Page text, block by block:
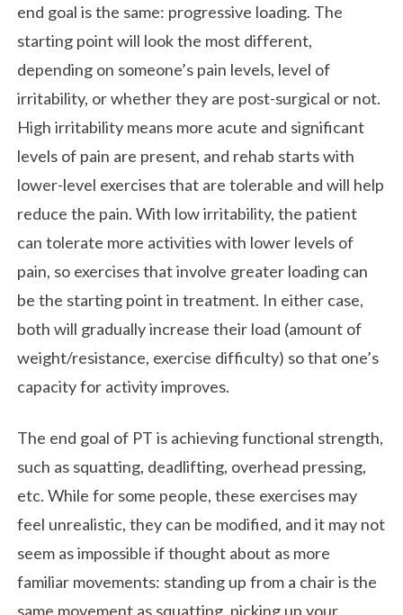
end goal is the same: progressive loading. The
starting point will look the most different,
depending on someone’s pain levels, level of
irritability, or whether they are post-surgical or not.
High irritability means more acute and significant
levels of pain are present, and rehab starts with
lower-level exercises that are tolerable and will help
reduce the pain. With low irritability, the patient
can tolerate more activities with lower levels of
pain, so exercises that involve greater loading can
be the starting point in treatment. In either case,
both will gradually increase their load (amount of
weight/resistance, exercise difficulty) so that one’s
capacity for activity improves.
The end goal of PT is achieving functional strength,
such as squatting, deadlifting, overhead pressing,
etc. While for some people, these exercises may
feel unrealistic, they can be modified, and it may not
seem as impossible if thought about as more
familiar movements: standing up from a chair is the
same movement as squatting, picking up your